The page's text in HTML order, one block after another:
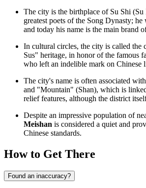
The city is the birthplace of Su Shi
greatest poets of the Song Dynasty;
and today his name is the main brand
In cultural circles, the city is called the
Sus" heritage, in honor of the famous
who left an indelible mark on Chinese
The city's name is often associated
and "Mountain" (Shan), which is
relief features, although the district
Despite an impressive population of
Meishan is considered a quiet and
Chinese standards.
How to Get There
Found an inaccuracy?